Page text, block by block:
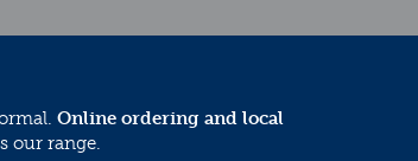
Online ordering and local
our range.